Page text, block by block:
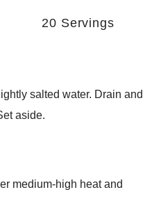
20 Servings
salted water. Drain and
aside.
medium-high heat and